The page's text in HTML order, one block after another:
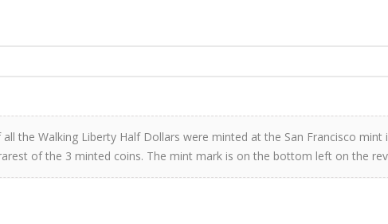
all the Walking Liberty Half Dollars were minted at the San Francisco mint
of the 3 minted coins. The mint mark is on the bottom left on the